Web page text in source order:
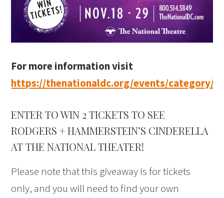
For more information visit
https://thenationaldc.org/events/category/
ENTER TO WIN 2 TICKETS TO SEE
RODGERS + HAMMERSTEIN’S CINDERELLA
AT THE NATIONAL THEATER!
Please note that this giveaway is for tickets
only, and you will need to find your own